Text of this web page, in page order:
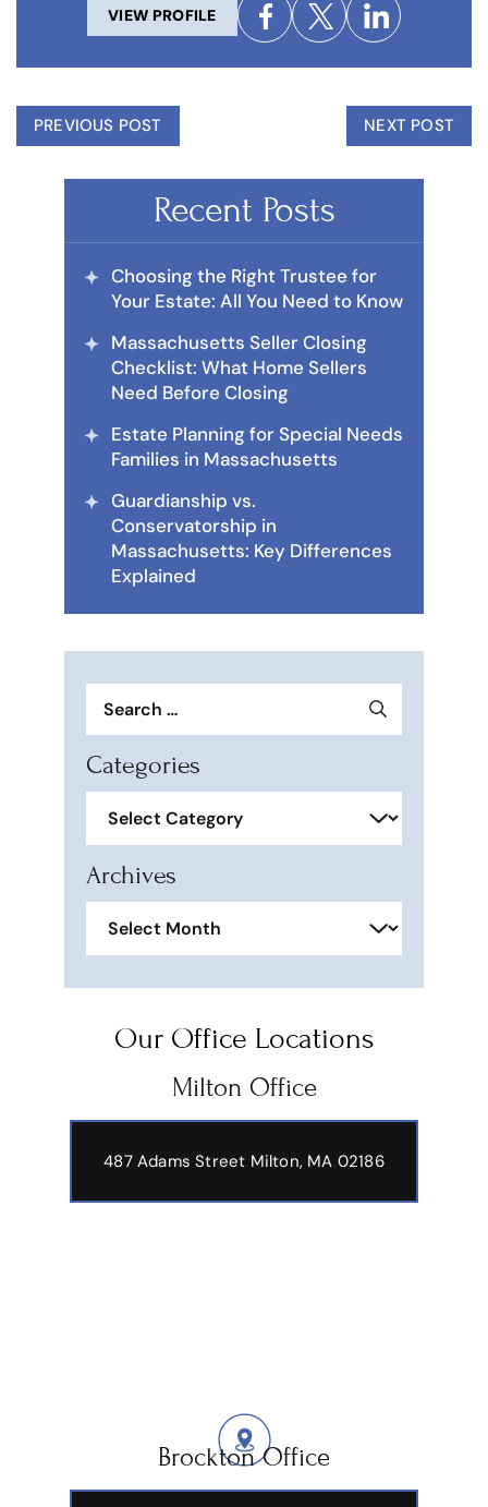
VIEW PROFILE
PREVIOUS POST NEXT POST
Recent Posts
Choosing the Right Trustee for
Your Estate: All You Need to Know
Massachusetts Seller Closing
Checklist: What Home Sellers
Need Before Closing
Estate Planning for Special Needs
Families in Massachusetts
Guardianship vs.
Conservatorship in
Massachusetts: Key Differences
Explained
for:
Categories
Archives
Our Office Locations
Milton Office
487 Adams Street Milton, MA 02186
Brockton Office